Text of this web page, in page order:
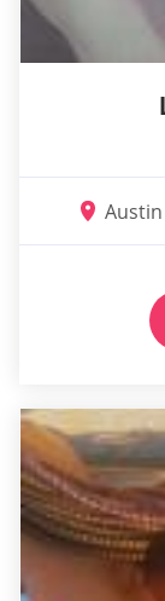
Austin